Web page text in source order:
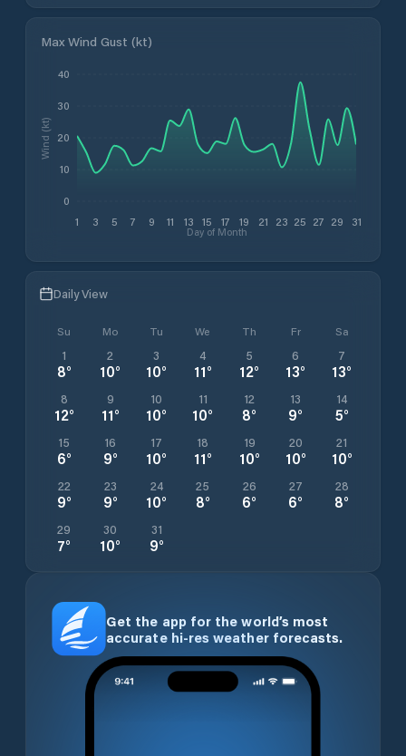
Max Wind Gust (kt)
1 3 5 7 9 11 13 15 17 19 21 23 25 27 29 31
Day of Month
0
10
20
30
40
Wind (kt)
Daily View
Su Mo Tu We Th Fr Sa
1
8°
2
10°
3
10°
4
11°
5
12°
6
13°
7
13°
8
12°
9
11°
10
10°
11
10°
12
8°
13
9°
14
5°
15
6°
16
9°
17
10°
18
11°
19
10°
20
10°
21
10°
22
9°
23
9°
24
10°
25
8°
26
6°
27
6°
28
8°
29
7°
30
10°
31
9°
Get the app for the world’s most
accurate hi-res weather forecasts.